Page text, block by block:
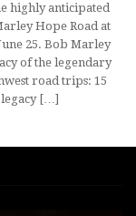
highly anticipated
Hope Road at
25. Bob Marley
of the legendary
road trips: 15
legacy […]